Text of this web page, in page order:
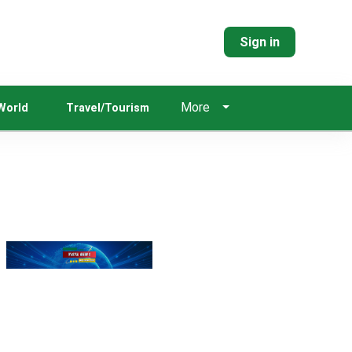
Sign in
Travel/Tourism More